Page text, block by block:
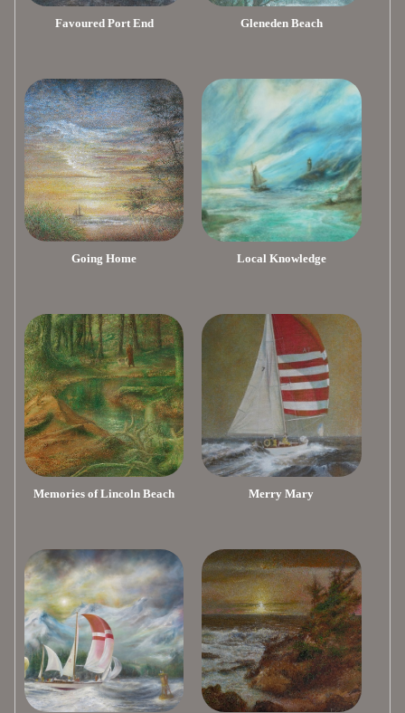
Favoured Port End Gleneden Beach
Going Home Local Knowledge
Memories of Lincoln Beach Merry Mary